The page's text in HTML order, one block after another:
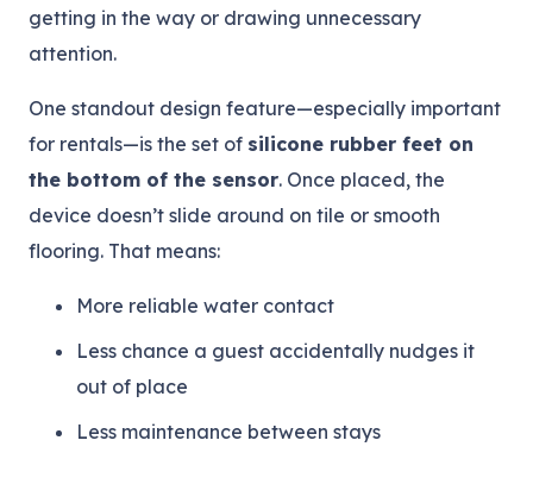
getting in the way or drawing unnecessary
attention.
One standout design feature—especially important
for rentals—is the set of silicone rubber feet on
the bottom of the sensor. Once placed, the
device doesn’t slide around on tile or smooth
flooring. That means:
More reliable water contact
Less chance a guest accidentally nudges it
out of place
Less maintenance between stays